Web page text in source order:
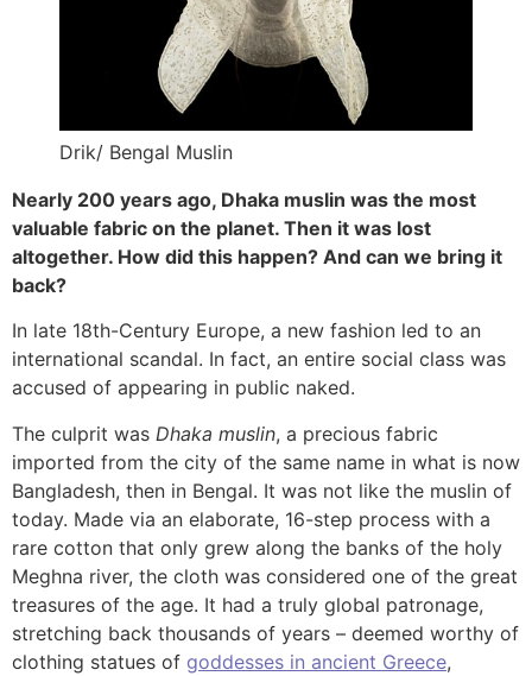
Drik/ Bengal Muslin
Nearly 200 years ago, Dhaka muslin was the most
valuable fabric on the planet. Then it was lost
altogether. How did this happen? And can we bring it
back?
In late 18th-Century Europe, a new fashion led to an
international scandal. In fact, an entire social class was
accused of appearing in public naked.
The culprit was Dhaka muslin, a precious fabric
imported from the city of the same name in what is now
Bangladesh, then in Bengal. It was not like the muslin of
today. Made via an elaborate, 16-step process with a
rare cotton that only grew along the banks of the holy
Meghna river, the cloth was considered one of the great
treasures of the age. It had a truly global patronage,
stretching back thousands of years – deemed worthy of
clothing statues of goddesses in ancient Greece,